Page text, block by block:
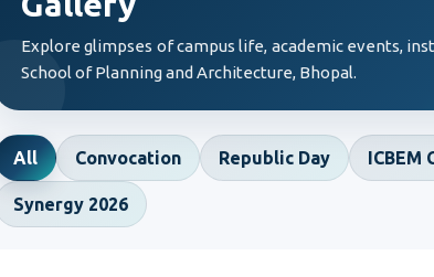
Explore glimpses of campus life, academic events,
School of Planning and Architecture, Bhopal.
All Convocation Republic Day ICBEM
Synergy 2026